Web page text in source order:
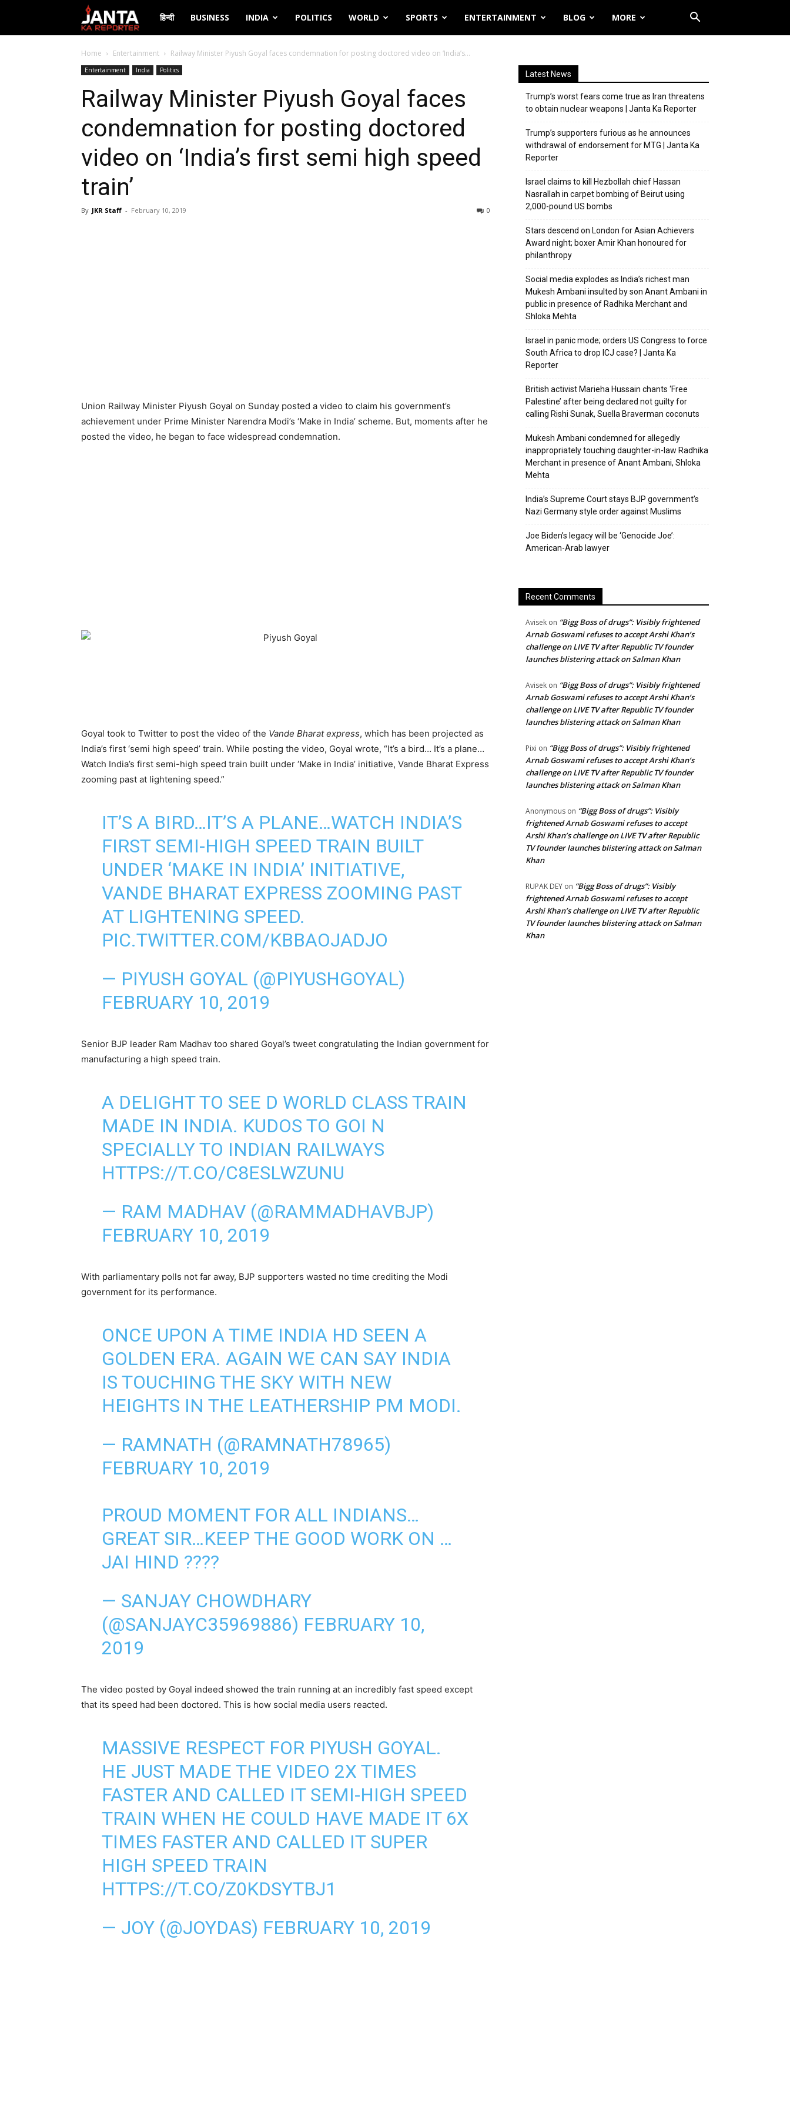
Janta
Ka
Reporter
हिन्दी BUSINESS INDIA POLITICS WORLD SPORTS ENTERTAINMENT BLOG MORE
Home Entertainment Railway Minister Piyush Goyal faces condemnation for posting doctored video on ‘India’s...
Entertainment India Politics
Railway Minister Piyush Goyal faces
condemnation for posting doctored
video on ‘India’s first semi high speed
train’
By JKR Staff - February 10, 2019 0
Union Railway Minister Piyush Goyal on Sunday posted a video to claim his government’s
achievement under Prime Minister Narendra Modi’s ‘Make in India’ scheme. But, moments after he
posted the video, he began to face widespread condemnation.
Goyal took to Twitter to post the video of the Vande Bharat express, which has been projected as
India’s first ‘semi high speed’ train. While posting the video, Goyal wrote, “It’s a bird… It’s a plane…
Watch India’s first semi-high speed train built under ‘Make in India’ initiative, Vande Bharat Express
zooming past at lightening speed.”
IT’S A BIRD…IT’S A PLANE…WATCH INDIA’S
FIRST SEMI-HIGH SPEED TRAIN BUILT
UNDER ‘MAKE IN INDIA’ INITIATIVE,
VANDE BHARAT EXPRESS ZOOMING PAST
AT LIGHTENING SPEED.
PIC.TWITTER.COM/KBBAOJADJO
— PIYUSH GOYAL (@PIYUSHGOYAL)
FEBRUARY 10, 2019
Senior BJP leader Ram Madhav too shared Goyal’s tweet congratulating the Indian government for
manufacturing a high speed train.
A DELIGHT TO SEE D WORLD CLASS TRAIN
MADE IN INDIA. KUDOS TO GOI N
SPECIALLY TO INDIAN RAILWAYS
HTTPS://T.CO/C8ESLWZUNU
— RAM MADHAV (@RAMMADHAVBJP)
FEBRUARY 10, 2019
With parliamentary polls not far away, BJP supporters wasted no time crediting the Modi
government for its performance.
ONCE UPON A TIME INDIA HD SEEN A
GOLDEN ERA. AGAIN WE CAN SAY INDIA
IS TOUCHING THE SKY WITH NEW
HEIGHTS IN THE LEATHERSHIP PM MODI.
— RAMNATH (@RAMNATH78965)
FEBRUARY 10, 2019
PROUD MOMENT FOR ALL INDIANS…
GREAT SIR…KEEP THE GOOD WORK ON …
JAI HIND ????
— SANJAY CHOWDHARY
(@SANJAYC35969886) FEBRUARY 10,
2019
The video posted by Goyal indeed showed the train running at an incredibly fast speed except
that its speed had been doctored. This is how social media users reacted.
MASSIVE RESPECT FOR PIYUSH GOYAL.
HE JUST MADE THE VIDEO 2X TIMES
FASTER AND CALLED IT SEMI-HIGH SPEED
TRAIN WHEN HE COULD HAVE MADE IT 6X
TIMES FASTER AND CALLED IT SUPER
HIGH SPEED TRAIN
HTTPS://T.CO/Z0KDSYTBJ1
— JOY (@JOYDAS) FEBRUARY 10, 2019
Latest News
Trump’s worst fears come true as Iran threatens
to obtain nuclear weapons | Janta Ka Reporter
Trump’s supporters furious as he announces
withdrawal of endorsement for MTG | Janta Ka
Reporter
Israel claims to kill Hezbollah chief Hassan
Nasrallah in carpet bombing of Beirut using
2,000-pound US bombs
Stars descend on London for Asian Achievers
Award night; boxer Amir Khan honoured for
philanthropy
Social media explodes as India’s richest man
Mukesh Ambani insulted by son Anant Ambani in
public in presence of Radhika Merchant and
Shloka Mehta
Israel in panic mode; orders US Congress to force
South Africa to drop ICJ case? | Janta Ka
Reporter
British activist Marieha Hussain chants ‘Free
Palestine’ after being declared not guilty for
calling Rishi Sunak, Suella Braverman coconuts
Mukesh Ambani condemned for allegedly
inappropriately touching daughter-in-law Radhika
Merchant in presence of Anant Ambani, Shloka
Mehta
India’s Supreme Court stays BJP government’s
Nazi Germany style order against Muslims
Joe Biden’s legacy will be ‘Genocide Joe’:
American-Arab lawyer
Recent Comments
Avisek on “Bigg Boss of drugs”: Visibly frightened
Arnab Goswami refuses to accept Arshi Khan’s
challenge on LIVE TV after Republic TV founder
launches blistering attack on Salman Khan
Avisek on “Bigg Boss of drugs”: Visibly frightened
Arnab Goswami refuses to accept Arshi Khan’s
challenge on LIVE TV after Republic TV founder
launches blistering attack on Salman Khan
Pixi on “Bigg Boss of drugs”: Visibly frightened
Arnab Goswami refuses to accept Arshi Khan’s
challenge on LIVE TV after Republic TV founder
launches blistering attack on Salman Khan
Anonymous on “Bigg Boss of drugs”: Visibly
frightened Arnab Goswami refuses to accept
Arshi Khan’s challenge on LIVE TV after Republic
TV founder launches blistering attack on Salman
Khan
RUPAK DEY on “Bigg Boss of drugs”: Visibly
frightened Arnab Goswami refuses to accept
Arshi Khan’s challenge on LIVE TV after Republic
TV founder launches blistering attack on Salman
Khan